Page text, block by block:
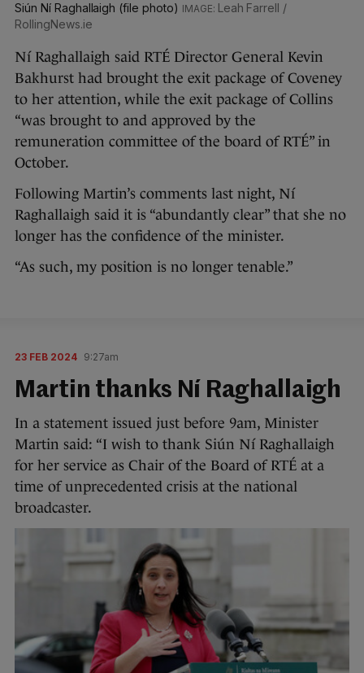
Siún Ní Raghallaigh (file photo)
Leah Farrell /
RollingNews.ie
Ní Raghallaigh said RTÉ Director General Kevin
Bakhurst had brought the exit package of Coveney
to her attention, while the exit package of Collins
“was brought to and approved by the
remuneration committee of the board of RTÉ” in
October.
Following Martin’s comments last night, Ní
Raghallaigh said it is “abundantly clear” that she no
longer has the confidence of the minister.
“As such, my position is no longer tenable.”
23 FEB 2024 9:27am
Martin thanks Ní Raghallaigh
In a statement issued just before 9am, Minister
Martin said: “I wish to thank Siún Ní Raghallaigh
for her service as Chair of the Board of RTÉ at a
time of unprecedented crisis at the national
broadcaster.